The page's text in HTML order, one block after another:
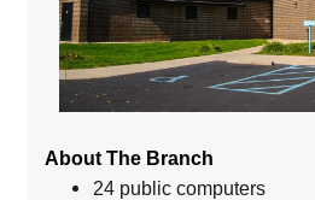
About The Branch
24 public computers